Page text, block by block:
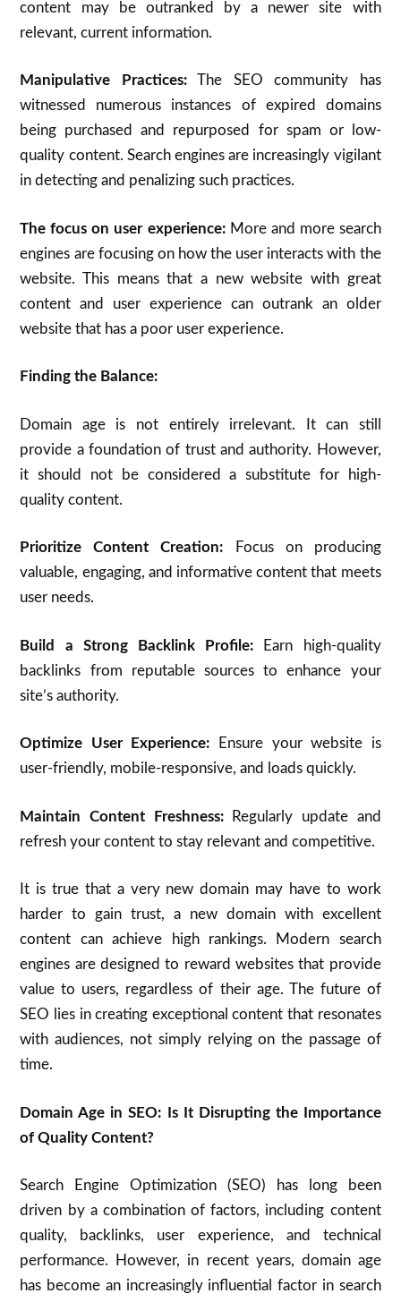
content may be outranked by a newer site with
relevant, current information.
Manipulative Practices:The SEO community has
witnessed numerous instances of expired domains
being purchased and repurposed for spam or low-
quality content. Search engines are increasingly vigilant
in detecting and penalizing such practices.
The focus on user experience:More and more search
engines are focusing on how the user interacts with the
website. This means that a new website with great
content and user experience can outrank an older
website that has a poor user experience.
Finding the Balance:
Domain age is not entirely irrelevant. It can still
provide a foundation of trust and authority. However,
it should not be considered a substitute for high-
quality content.
Prioritize Content Creation: Focus on producing
valuable, engaging, and informative content that meets
user needs.
Build a Strong Backlink Profile: Earn high-quality
backlinks from reputable sources to enhance your
site’s authority.
Optimize User Experience: Ensure your website is
user-friendly, mobile-responsive, and loads quickly.
Maintain Content Freshness:Regularly update and
refresh your content to stay relevant and competitive.
It is true that a very new domain may have to work
harder to gain trust, a new domain with excellent
content can achieve high rankings.
Modern search
engines are designed to reward websites that provide
value to users, regardless of their age. The future of
SEO lies in creating exceptional content that resonates
with audiences, not simply relying on the passage of
time.
Domain Age in SEO: Is It Disrupting the Importance
of Quality Content?
Search Engine Optimization (SEO) has long been
driven by a combination of factors, including content
quality, backlinks, user experience, and technical
performance. However, in recent years, domain age
has become an increasingly influential factor in search